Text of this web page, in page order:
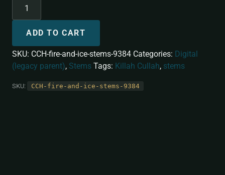
ADD TO CART
SKU: CCH-fire-and-ice-stems-9384 Categories: Digital
(legacy parent), Stems Tags: Killah Cullah, stems
SKU: CCH-fire-and-ice-stems-9384